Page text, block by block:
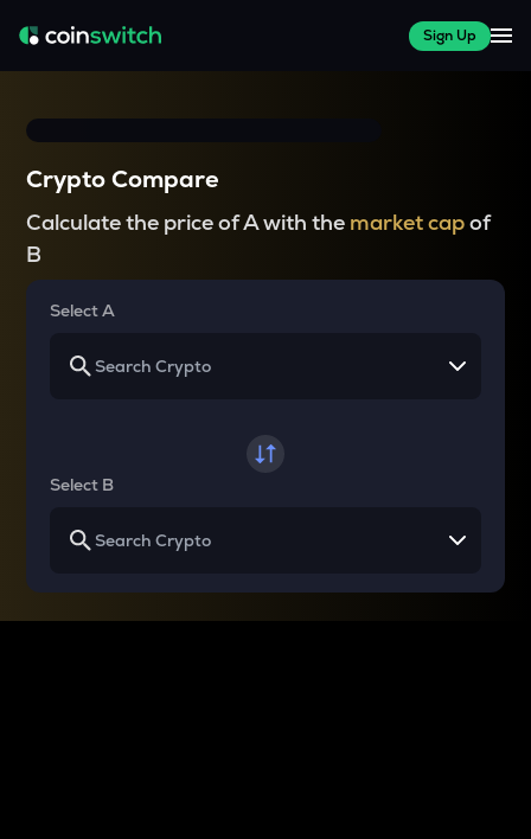
Sign Up
Crypto Compare
Calculate the price of A with the market capof
B
Select A
Select B